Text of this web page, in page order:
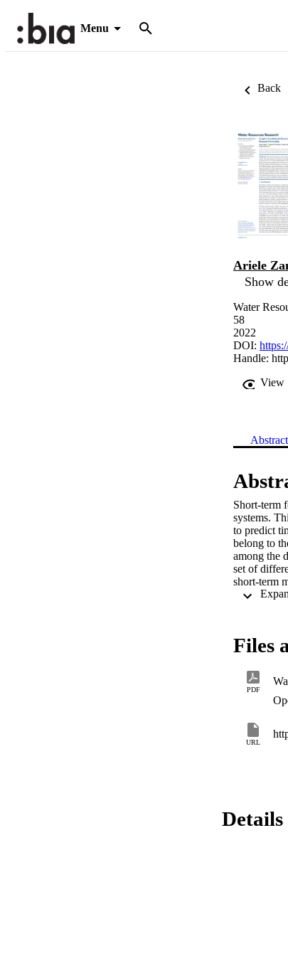
Menu
Back
Ariele
Show
Water
58
2022
DOI:
Handle:
View
Abstract
Short-term
systems.
to predict
belong to
among the
set of
short-term
Files
PDF
URL
Details